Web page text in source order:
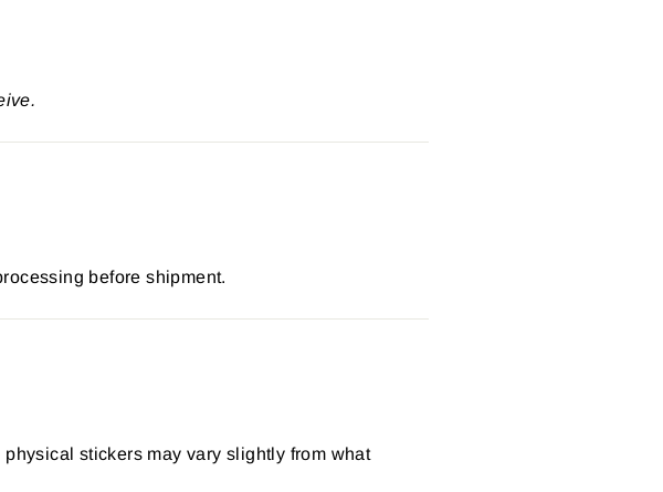
before shipment.
stickers may vary slightly from what